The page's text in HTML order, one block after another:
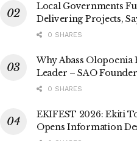
Local Governments
Delivering Projects,
0 SHARES
Why Abass Olopoenia
Leader – SAO Founder
0 SHARES
EKIFEST 2026: Ekiti
Opens Information